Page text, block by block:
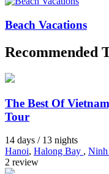
Beach Vacations
Recommended
The Best Of
Tour
14 days / 13 nights
Hanoi, Halong Bay ,
2 review